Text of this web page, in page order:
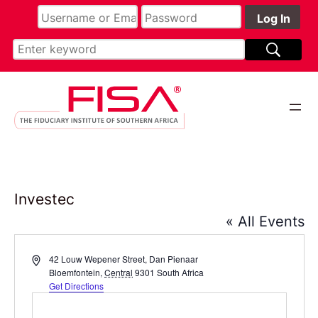
Investec
« All Events
Address42 Louw Wepener Street, Dan Pienaar
Bloemfontein, Central 9301 South Africa
Get Directions